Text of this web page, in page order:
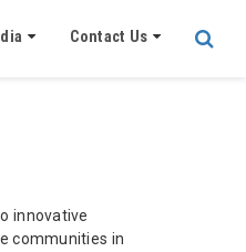
Contact Us
innovative
communities in